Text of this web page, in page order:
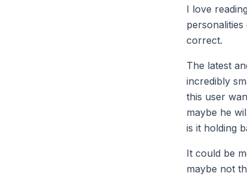
I love
correct.
The latest
incredibly
this user
maybe he
is it holding
It could be
maybe not